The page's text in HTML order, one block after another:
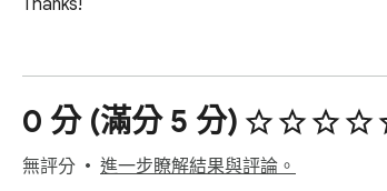
Thanks!
0 分 (滿分 5 分)
無評分 進一步瞭解結果與評論。